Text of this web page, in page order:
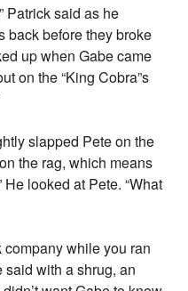
Patrick said as he
back before they broke
up when Gabe came
on the “King Cobra”s
slapped Pete on the
the rag, which means
looked at Pete. “What
company while you ran
said with a shrug, an